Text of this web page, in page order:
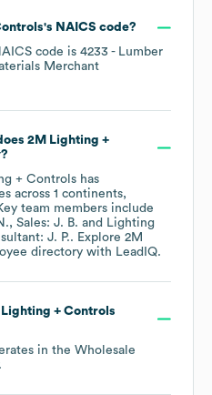
's NAICS code?
code is 4233 - Lumber
Merchant
2M Lighting +
+ Controls has
across 1 continents,
team members include
Sales: J. B.
Lighting
J. P.. Explore 2M
directory with LeadIQ.
+ Controls
in the Wholesale